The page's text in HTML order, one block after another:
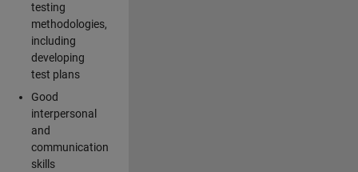
testing
methodologies,
including
developing
test plans
Good
interpersonal
and
communication
skills